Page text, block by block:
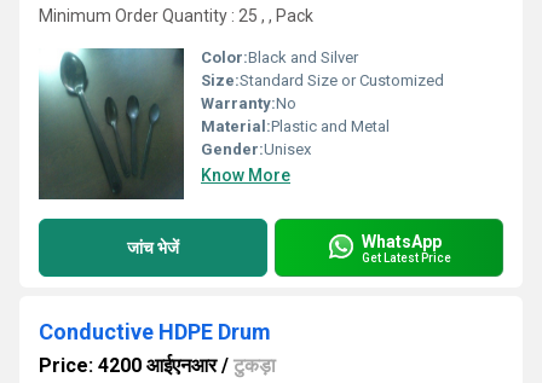
Minimum Order Quantity : 25 , , Pack
Color:Black and Silver
Size:Standard Size or Customized
Warranty:No
Material:Plastic and Metal
Gender:Unisex
Know More
जांच भेजें WhatsApp
Get Latest Price
Conductive HDPE Drum
Price: 4200 आईएनआर/ टुकड़ा